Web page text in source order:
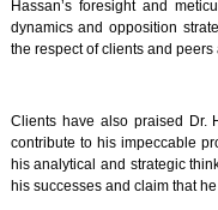
Hassan’s foresight and
dynamics and opposition
the respect of clients and peers
Clients have also praised Dr.
contribute to his impeccable
his analytical and strategic
his successes and claim that